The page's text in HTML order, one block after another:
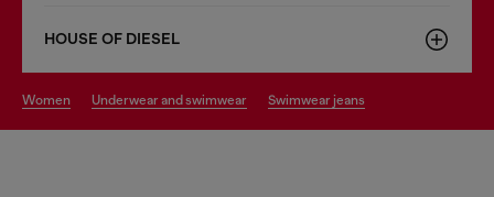
HOUSE OF DIESEL
women underwear and swimwear swimwear jeans